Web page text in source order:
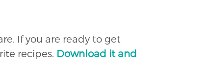
If you are ready to get
recipes. Download it and